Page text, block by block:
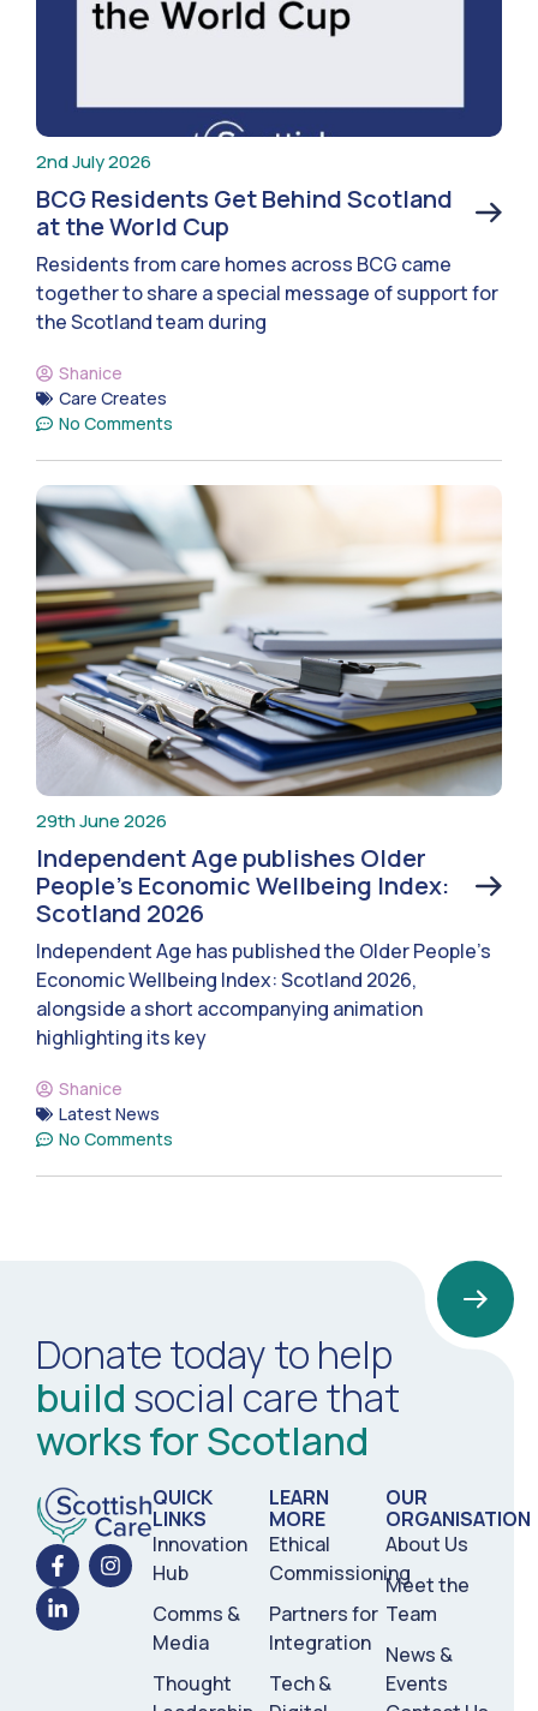
2nd July 2026
BCG Residents Get Behind Scotland
at the World Cup
Residents from care homes across BCG came
together to share a special message of support for
the Scotland team during
Shanice
Care Creates
No Comments
29th June 2026
Independent Age publishes Older
People’s Economic Wellbeing Index:
Scotland 2026
Independent Age has published the Older People’s
Economic Wellbeing Index: Scotland 2026,
alongside a short accompanying animation
highlighting its key
Shanice
Latest News
No Comments
Donate today to help
build social care that
works for Scotland
QUICK
LINKS
Innovation
Hub
Comms &
Media
Thought
LEARN
MORE
Ethical
Commissioning
Partners for
Integration
Tech &
OUR
ORGANISATION
About Us
Meet the
Team
News &
Events